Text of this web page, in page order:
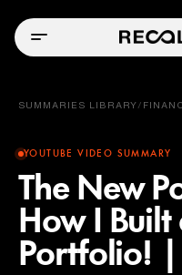
SUMMARIES LIBRARY /
YOUTUBE VIDEO SUMMARY
The New
How I Built
Portfolio!